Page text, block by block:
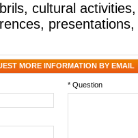
, cultural activities
, presentations,
MORE INFORMATION BY EMAIL
* Question